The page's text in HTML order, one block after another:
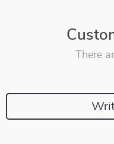
There